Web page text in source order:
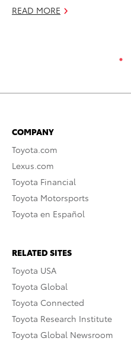
READ MORE
COMPANY
Toyota.com
Lexus.com
Toyota Financial
Toyota Motorsports
Toyota en Español
RELATED SITES
Toyota USA
Toyota Global
Toyota Connected
Toyota Research Institute
Toyota Global Newsroom